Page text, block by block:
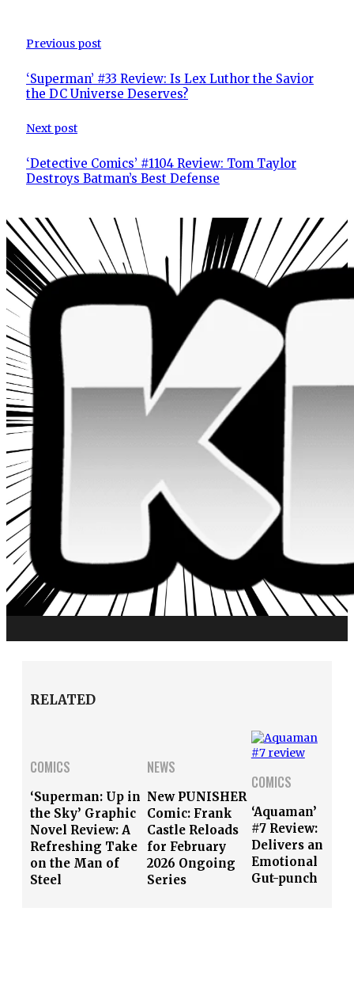
Previous post
‘Superman’ #33 Review: Is Lex Luthor the Savior
the DC Universe Deserves?
Next post
‘Detective Comics’ #1104 Review: Tom Taylor
Destroys Batman’s Best Defense
RELATED
COMICS
‘Superman: Up in
the Sky’ Graphic
Novel Review: A
Refreshing Take
on the Man of
Steel
NEWS
New PUNISHER
Comic: Frank
Castle Reloads
for February
2026 Ongoing
Series
COMICS
‘Aquaman’
#7 Review:
Delivers an
Emotional
Gut-punch